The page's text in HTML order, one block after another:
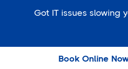
Got IT issues slowing
Book Online